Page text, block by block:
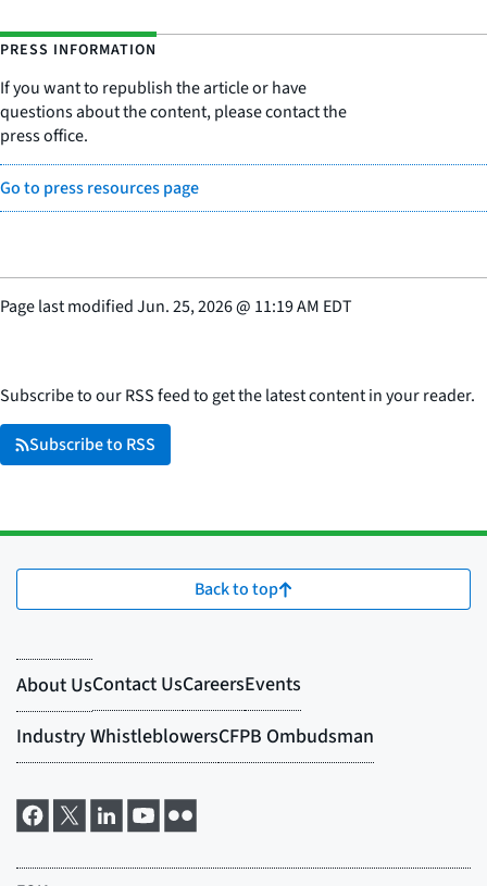
PRESS INFORMATION
If you want to republish the article or have
questions about the content, please contact the
press office.
Go to press resources page
Page last modifiedJun. 25, 2026@ 11:19 AM EDT
Subscribe to our RSS feed to get the latest content in your reader.
Subscribe to RSS
Back to top